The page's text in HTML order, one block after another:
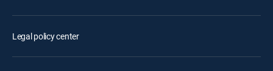
Legal policy center